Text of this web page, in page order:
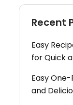
Recent
Easy
for Quick
Easy
and